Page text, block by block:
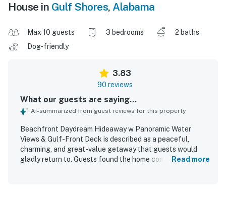
House in Gulf Shores, Alabama
Max 10 guests 3 bedrooms
2 baths
Dog-friendly
3.83
90 reviews
What our guests are saying...
AI-summarized from guest reviews for this property
Beachfront Daydream Hideaway w Panoramic Water
Views & Gulf-Front Deck is described as a peaceful,
charming, and great-value getaway that guests would
gladly return to. Guests found the home comfortable,
Read more